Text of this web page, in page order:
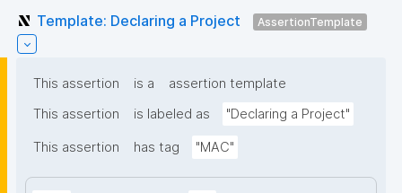
Template: Declaring a Project AssertionTemplate
This assertion is a
assertion template
This assertion
is labeled as "Declaring a Project"
This assertion has tag "MAC"